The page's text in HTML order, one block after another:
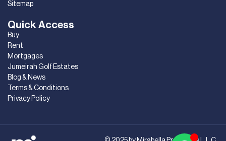
Quick Access
Buy
Rent
Mortgages
Jumeirah Golf Estates
Blog & News
Terms & Conditions
Privacy Policy
Sitemap